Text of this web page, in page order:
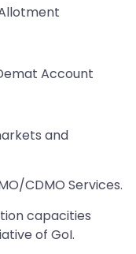
Account
and
CDMO Services.
capacities
of GoI.